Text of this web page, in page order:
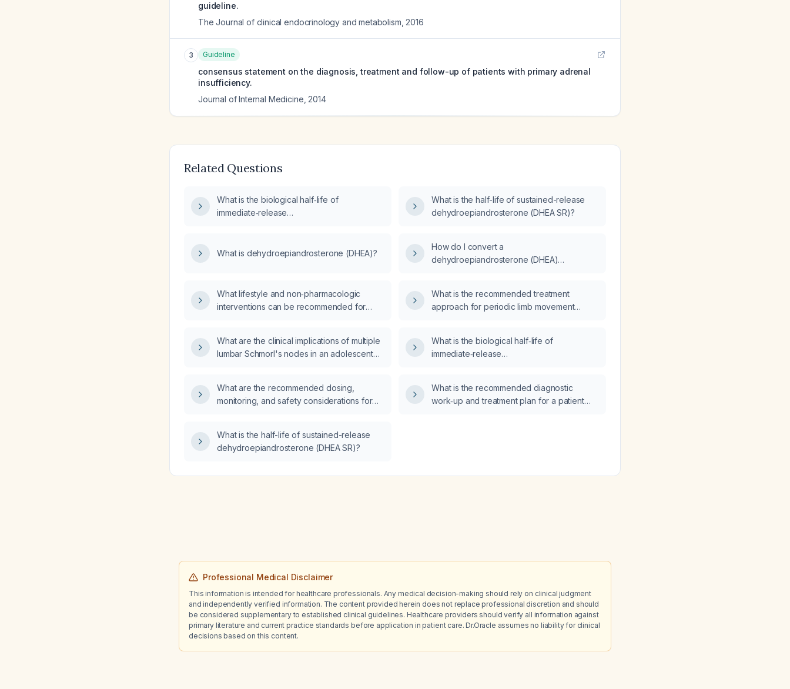
guideline.
The Journal of clinical endocrinology and metabolism 2016
3 Guideline
consensus statement on the diagnosis, treatment and follow-up of patients with primary adrenal
insufficiency.
Journal of Internal Medicine 2014
Related Questions
What is the biological half‑life of
immediate‑release
What is the half-life of sustained-release
dehydroepiandrosterone (DHEA SR)?
What is dehydroepiandrosterone (DHEA)?
How do I convert a
dehydroepiandrosterone (DHEA)
What lifestyle and non‑pharmacologic
interventions can be recommended for
supplementation?
What is the recommended treatment
approach for periodic limb movement
What are the clinical implications of multiple
lumbar Schmorl's nodes in an adolescent
What is the biological half‑life of
immediate‑release
What are the recommended dosing,
monitoring, and safety considerations for
filtration rate 30–44 mL/min/1.73 m²) and
stage 4 (estimated glomerular filtration rate
What is the recommended diagnostic
work‑up and treatment plan for a patient
What is the half-life of sustained-release
dehydroepiandrosterone (DHEA SR)?
Professional Medical Disclaimer
This information is intended for healthcare professionals. Any medical decision-making should rely on clinical judgment
and independently verified information. The content provided herein does not replace professional discretion and should
be considered supplementary to established clinical guidelines. Healthcare providers should verify all information against
primary literature and current practice standards before application in patient care. Dr.Oracle assumes no liability for clinical
decisions based on this content.